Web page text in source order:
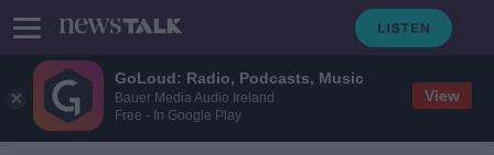
GoLoud: Radio, Podcasts, Music
Bauer Media Audio Ireland
Free - In Google Play
View